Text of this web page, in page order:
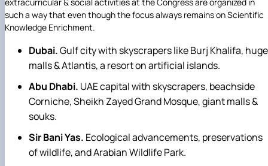
such a way that even though the focus always remains on Scientific
Knowledge Enrichment.
Dubai.Gulf city with skyscrapers like Burj Khalifa, huge
malls & Atlantis, a resort on artificial islands.
Abu Dhabi. UAE capital with skyscrapers, beachside
Corniche, Sheikh Zayed Grand Mosque, giant malls &
souks.
Sir Bani Yas. Ecological advancements, preservations
of wildlife, and Arabian Wildlife Park.